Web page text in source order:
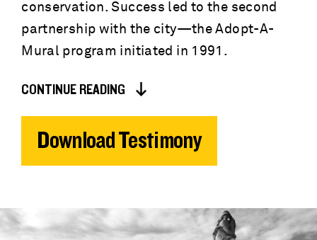
conservation. Success led to the second
partnership with the city—the Adopt-A-
Mural program initiated in 1991.
CONTINUE READING
Download Testimony